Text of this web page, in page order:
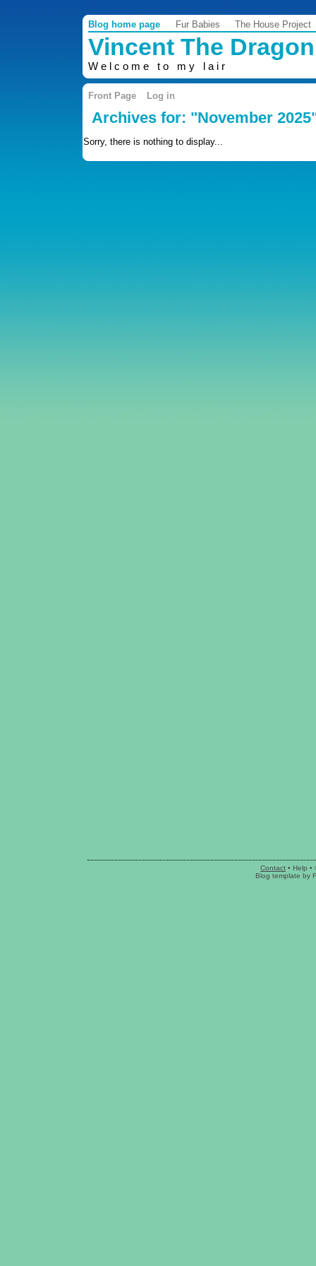
Blog home page Fur Babies The House Project
Vincent The Dragon
Welcome to my lair
Front Page Log in
Archives for: "November
Sorry, there is nothing to display...
Contact • Help •
Blog template by